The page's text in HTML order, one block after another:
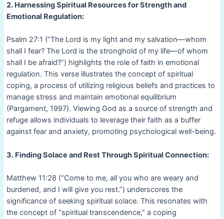
2. Harnessing Spiritual Resources for Strength and
Emotional Regulation:
Psalm 27:1 (“The Lord is my light and my salvation—whom
shall I fear? The Lord is the stronghold of my life—of whom
shall I be afraid?”) highlights the role of faith in emotional
regulation. This verse illustrates the concept of spiritual
coping, a process of utilizing religious beliefs and practices to
manage stress and maintain emotional equilibrium
(Pargament, 1997). Viewing God as a source of strength and
refuge allows individuals to leverage their faith as a buffer
against fear and anxiety, promoting psychological well-being.
3. Finding Solace and Rest Through Spiritual Connection:
Matthew 11:28 (“Come to me, all you who are weary and
burdened, and I will give you rest.”) underscores the
significance of seeking spiritual solace. This resonates with
the concept of “spiritual transcendence,” a coping